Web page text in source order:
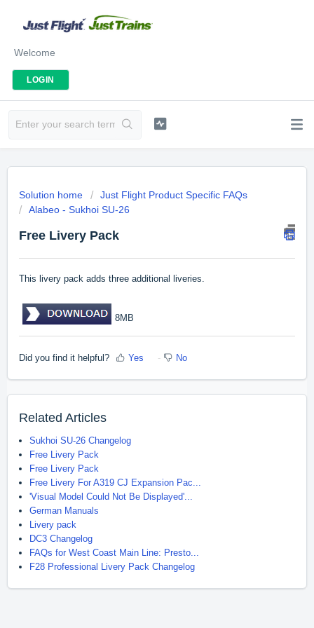
Welcome
LOGIN
Solution home
Just Flight Product Specific FAQs
Alabeo - Sukhoi SU-26
Free Livery Pack
This livery pack adds three additional liveries.
8MB
Did you find it helpful? Yes No
Related Articles
Sukhoi SU-26 Changelog
Free Livery Pack
Free Livery Pack
Free Livery For A319 CJ Expansion Pac...
'Visual Model Could Not Be Displayed'...
German Manuals
Livery pack
DC3 Changelog
FAQs for West Coast Main Line: Presto...
F28 Professional Livery Pack Changelog